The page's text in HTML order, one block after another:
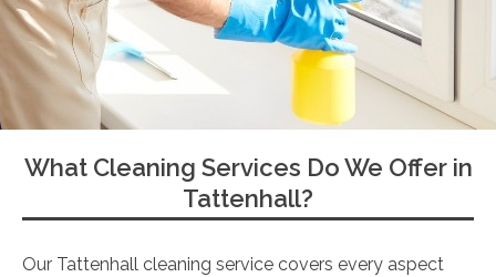
What Cleaning Services Do We Offer in
Tattenhall?
Our Tattenhall cleaning service covers every aspect